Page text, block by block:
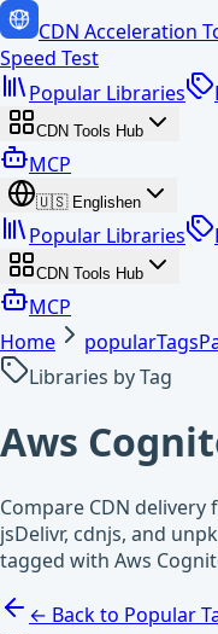
CDN Acceleration
Speed Test
Popular Libraries
CDN Tools Hub
MCP
🇺🇸 Englishen
Popular Libraries
CDN Tools Hub
MCP
Home
Libraries by Tag
Aws
Compare CDN
jsDelivr, cdnjs, and
tagged with Aws
← Back to Popular